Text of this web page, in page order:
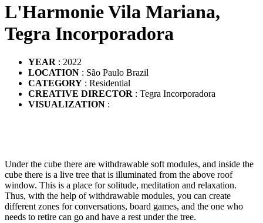
L'Harmonie Vila Mariana,
Tegra Incorporadora
YEAR : 2022
LOCATION : São Paulo Brazil
CATEGORY : Residential
CREATIVE DIRECTOR : Tegra Incorporadora
VISUALIZATION :
Under the cube there are withdrawable soft modules, and inside the
cube there is a live tree that is illuminated from the above roof
window. This is a place for solitude, meditation and relaxation.
Thus, with the help of withdrawable modules, you can create
different zones for conversations, board games, and the one who
needs to retire can go and have a rest under the tree.